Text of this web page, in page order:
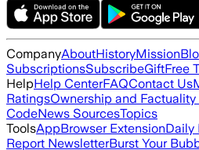
CompanyAboutHistoryMission
SubscriptionsSubscribeGiftFree
HelpHelp CenterFAQContact Us
RatingsOwnership and
CodeNews SourcesTopics
ToolsAppBrowser ExtensionDaily
Report NewsletterBurst Your